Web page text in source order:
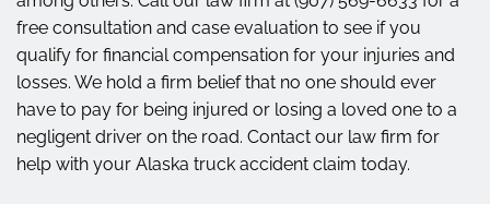
free consultation and case evaluation to see if you
qualify for financial compensation for your injuries and
losses. We hold a firm belief that no one should ever
have to pay for being injured or losing a loved one to a
negligent driver on the road. Contact our law firm for
help with your Alaska truck accident claim today.